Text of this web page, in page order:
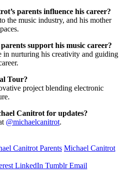
parents influence his career?
the music industry, and his mother
support his music career?
in nurturing his creativity and guiding
Tour?
project blending electronic
Canitrot for updates?
@michaelcanitrot.
Canitrot Parents Michael Canitrot
LinkedIn Tumblr Email